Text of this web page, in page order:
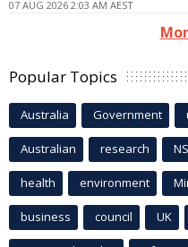
07 AUG 2026 2:03 AM AEST
Popular Topics
Australia Government
Australian research
health environment
business council UK